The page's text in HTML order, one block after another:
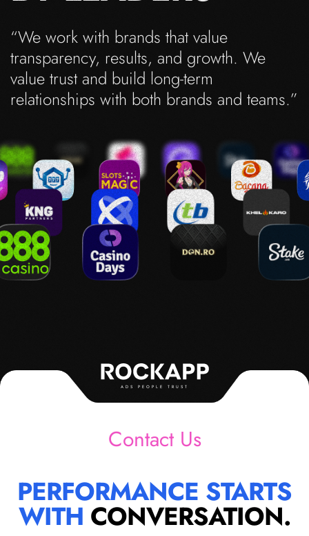
“We work with brands that value
transparency, results, and growth. We
value trust and build long-term
relationships with both brands and teams.”
ADS PEOPLE TRUST
Contact Us
PERFORMANCE STARTS
WITH CONVERSATION.